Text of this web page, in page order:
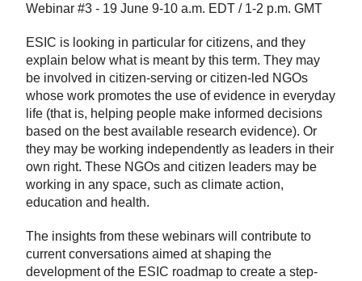
Webinar #3 - 19 June 9-10 a.m. EDT / 1-2 p.m. GMT
ESIC is looking in particular for citizens, and they
explain below what is meant by this term. They may
be involved in citizen-serving or citizen-led NGOs
whose work promotes the use of evidence in everyday
life (that is, helping people make informed decisions
based on the best available research evidence). Or
they may be working independently as leaders in their
own right. These NGOs and citizen leaders may be
working in any space, such as climate action,
education and health.
The insights from these webinars will contribute to
current conversations aimed at shaping the
development of the ESIC roadmap to create a step-